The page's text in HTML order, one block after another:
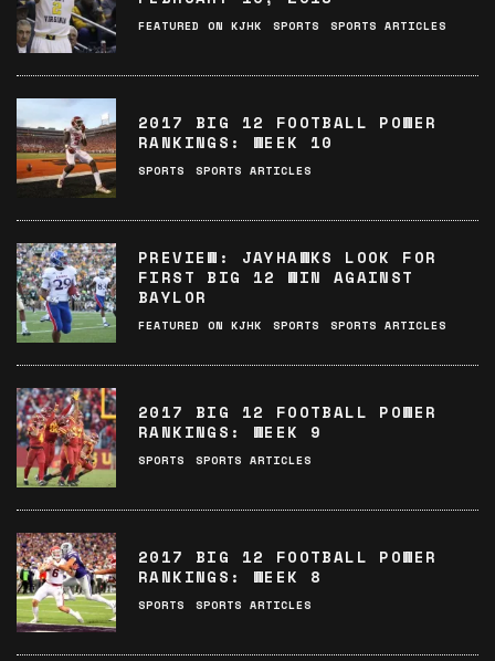
FEATURED ON KJHK SPORTS SPORTS ARTICLES
2017 BIG 12 FOOTBALL POWER
RANKINGS: WEEK 10
SPORTS SPORTS ARTICLES
PREVIEW: JAYHAWKS LOOK FOR
FIRST BIG 12 WIN AGAINST
BAYLOR
FEATURED ON KJHK SPORTS SPORTS ARTICLES
2017 BIG 12 FOOTBALL POWER
RANKINGS: WEEK 9
SPORTS SPORTS ARTICLES
2017 BIG 12 FOOTBALL POWER
RANKINGS: WEEK 8
SPORTS SPORTS ARTICLES